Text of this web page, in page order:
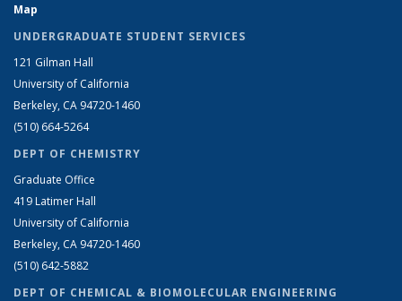
Map
UNDERGRADUATE STUDENT SERVICES
121 Gilman Hall
University of California
Berkeley, CA 94720-1460
(510) 664-5264
DEPT OF CHEMISTRY
Graduate Office
419 Latimer Hall
University of California
Berkeley, CA 94720-1460
(510) 642-5882
DEPT OF CHEMICAL & BIOMOLECULAR ENGINEERING